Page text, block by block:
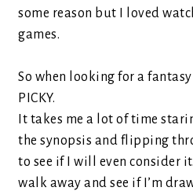
some reason but I loved
games.
So when looking for a
PICKY.
It takes me a lot of time
the synopsis and flipping
to see if I will even consider
walk away and see if I’m